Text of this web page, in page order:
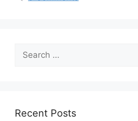
for:
Recent Posts